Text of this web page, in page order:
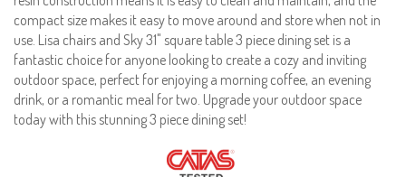
compact size makes it easy to move around and store when not in
use. Lisa chairs and Sky 31" square table 3 piece dining set is a
fantastic choice for anyone looking to create a cozy and inviting
outdoor space, perfect for enjoying a morning coffee, an evening
drink, or a romantic meal for two. Upgrade your outdoor space
today with this stunning 3 piece dining set!